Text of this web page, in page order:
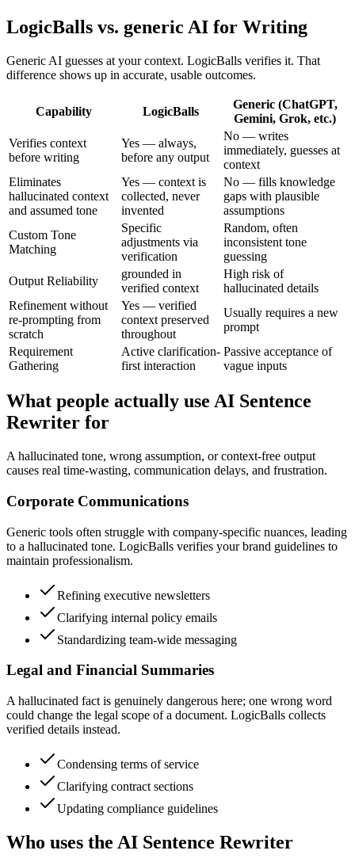
LogicBalls vs. generic AI for Writing
Generic AI guesses at your context. LogicBalls verifies it. That
difference shows up in accurate, usable outcomes.
Capability LogicBalls
Generic (ChatGPT,
Gemini, Grok, etc.)
Verifies context
before writing
Yes — always,
before any output
No — writes
immediately, guesses at
context
Eliminates
hallucinated context
and assumed tone
Yes — context is
collected, never
invented
No — fills knowledge
gaps with plausible
assumptions
Custom Tone
Matching
Specific
adjustments via
verification
Random, often
inconsistent tone
guessing
Output Reliability
grounded in
verified context
High risk of
hallucinated details
Refinement without
re-prompting from
scratch
Yes — verified
context preserved
throughout
Usually requires a new
prompt
Requirement
Gathering
Active clarification-
first interaction
Passive acceptance of
vague inputs
What people actually use AI Sentence
Rewriter for
A hallucinated tone, wrong assumption, or context-free output
causes real time-wasting, communication delays, and frustration.
Corporate Communications
Generic tools often struggle with company-specific nuances, leading
to a hallucinated tone. LogicBalls verifies your brand guidelines to
maintain professionalism.
Refining executive newsletters
Clarifying internal policy emails
Standardizing team-wide messaging
Legal and Financial Summaries
A hallucinated fact is genuinely dangerous here; one wrong word
could change the legal scope of a document. LogicBalls collects
verified details instead.
Condensing terms of service
Clarifying contract sections
Updating compliance guidelines
Who uses the AI Sentence Rewriter